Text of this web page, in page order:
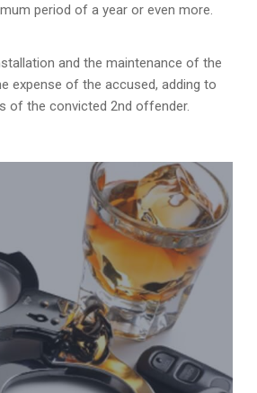
period of a year or even more.
and the maintenance of the
expense of the accused, adding to
of the convicted 2nd offender.